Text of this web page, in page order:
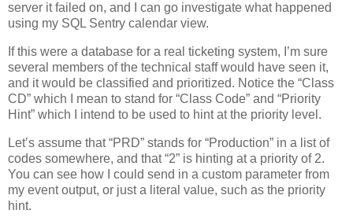
server it failed on, and I can go investigate what happened
using my SQL Sentry calendar view.
If this were a database for a real ticketing system, I’m sure
several members of the technical staff would have seen it,
and it would be classified and prioritized. Notice the “Class
CD” which I mean to stand for “Class Code” and “Priority
Hint” which I intend to be used to hint at the priority level.
Let’s assume that “PRD” stands for “Production” in a list of
codes somewhere, and that “2” is hinting at a priority of 2.
You can see how I could send in a custom parameter from
my event output, or just a literal value, such as the priority
hint.